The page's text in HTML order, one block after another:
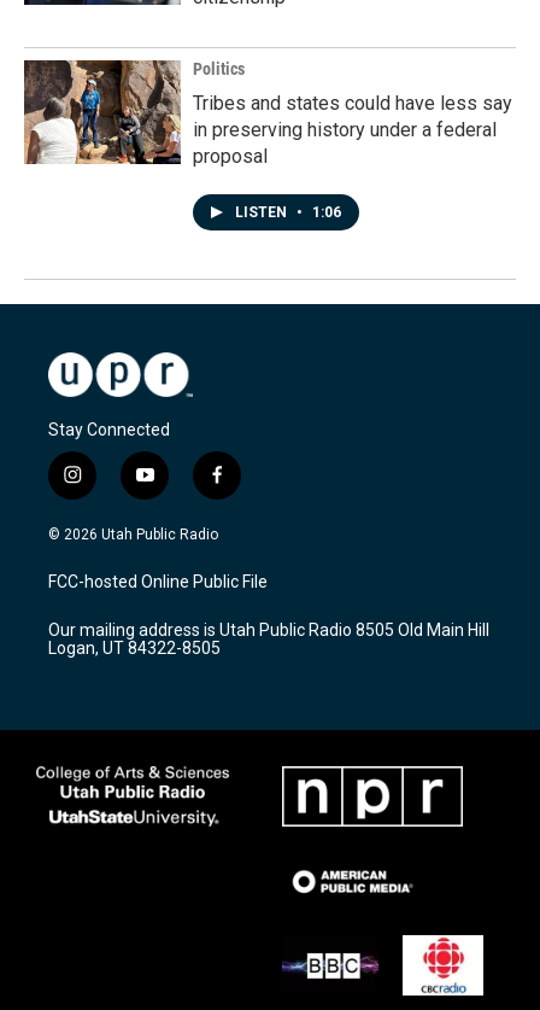
Politics
Tribes and states could have less say
in preserving history under a federal
proposal
LISTEN • 1:06
Stay Connected
i
n
s
a
g
a
m
y
o
u
u
b
f
a
c
b
o
k
© 2026 Utah Public Radio
FCC-hosted Online Public File
Our mailing address is Utah Public Radio 8505 Old Main Hill
Logan, UT 84322-8505